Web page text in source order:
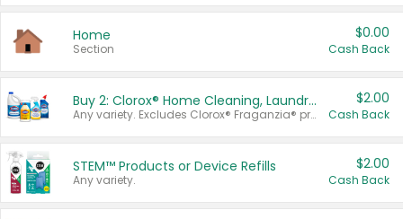
Home
Section
$0.00
Cash Back
Buy 2: Clorox® Home Cleaning, Laundry, Pine-Sol®, Liquid-Plumr, or Formula 409 Products
Any variety. Excludes Clorox® Fraganzia® products, trial and travel sizes, tools, & textiles. Items must appear on the same receipt.
$2.00
Cash Back
STEM™ Products or Device Refills
Any variety.
$2.00
Cash Back